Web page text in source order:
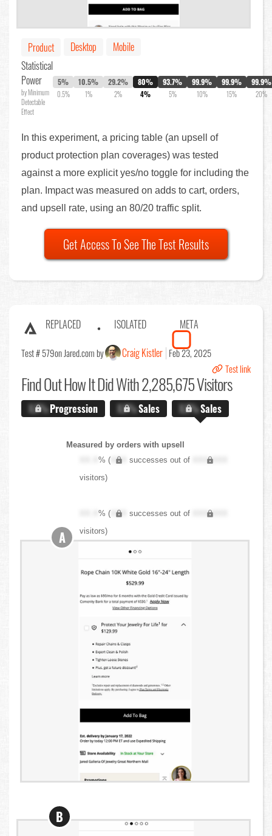
Product Desktop
Mobile
Statistical
Power
by Minimum
Detectable
Effect
5%
0.5%
10.5%
1%
29.2%
2%
80%
4%
93.7%
5%
99.9%
10%
99.9%
15%
99.9%
20%
In this experiment, a pricing table (an upsell of
product protection plan coverages) was tested
against a more explicit yes/no toggle for including the
plan. Impact was measured on adds to cart, orders,
and upsell rate, using an 80/20 traffic split.
Get Access To See The Test Results
REPLACED ISOLATED META
Test # 579on Jared.com by Craig Kistler Feb 23, 2025
Test link
Find OutHow It Did With 2,285,675 Visitors
X.X%Progression X.X%Sales X.X%Sales
Measured by orders with upsell
XX.X% ( XXX successes out of
XXX,XXX
visitors)
XX.X% ( XXX successes out of
XXX,XXX
visitors)
A
B